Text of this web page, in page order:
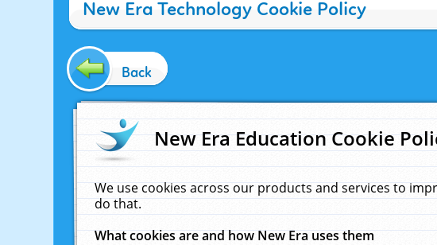
New Era Technology Cookie Policy
Back
New Era Education Cookie
We use cookies across our products and services to
do that.
What cookies are and how New Era uses them